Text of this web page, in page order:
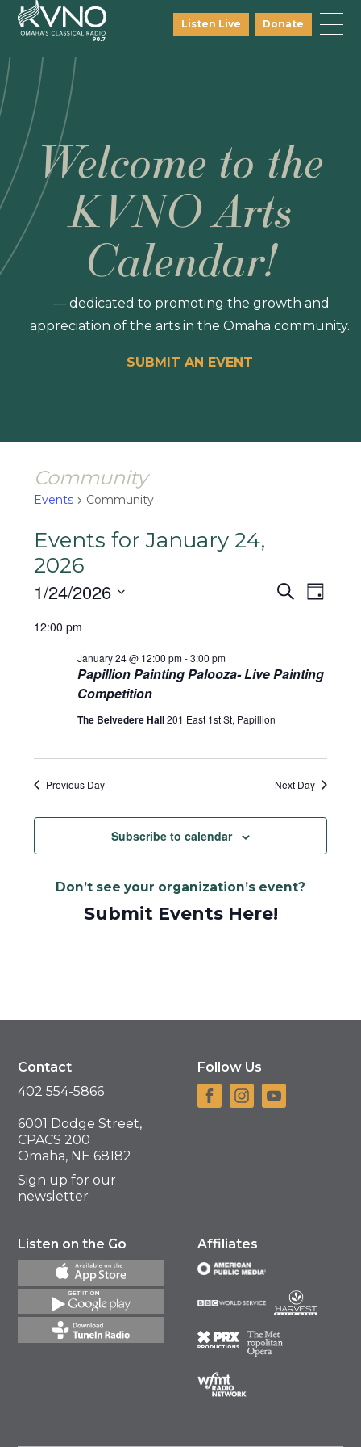
Listen Live Donate
Welcome to the
KVNO Arts
Calendar!
— dedicated to promoting the growth and
appreciation of the arts in the Omaha community.
SUBMIT AN EVENT
Community
Events Community
Events for January 24,
2026
Events
Views
SearchEvent
Day
1/24/2026
12:00 pm
Papillion Painting Palooza- Live Painting
Competition
January 24 @ 12:00 pm-3:00 pm
The Belvedere Hall201 East 1st St, Papillion
Previous Day Next Day
Subscribe to calendar
Don’t see your organization’s event?
Submit Events Here!
Contact
402 554-5866
6001 Dodge Street,
CPACS 200
Omaha, NE 68182
Sign up for our
newsletter
Follow Us
Listen on the Go Affiliates